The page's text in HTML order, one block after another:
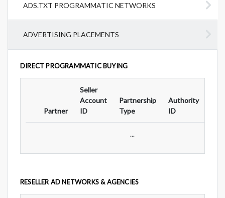
ADS.TXT PROGRAMMATIC NETWORKS
ADVERTISING PLACEMENTS
DIRECT PROGRAMMATIC BUYING
Partner
Seller
Account
ID
Partnership
Type
Authority
ID
...
RESELLER AD NETWORKS & AGENCIES